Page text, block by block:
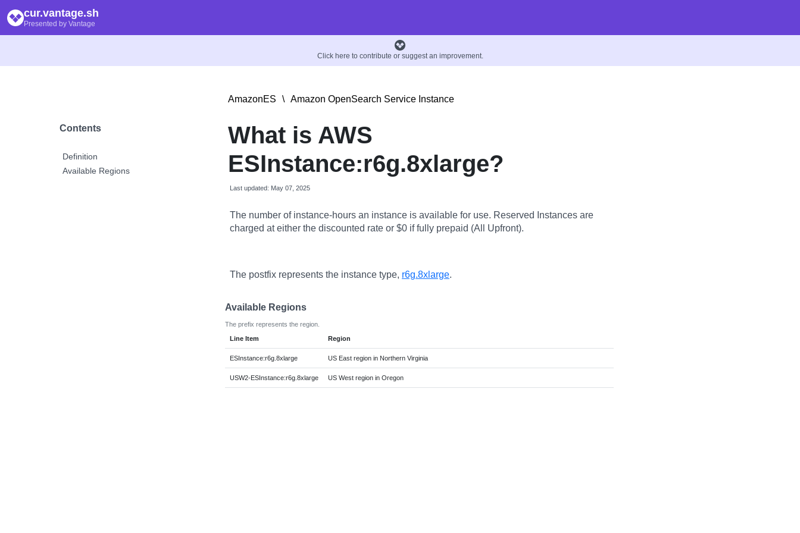
cur.vantage.sh
Presented by Vantage
Click here to contribute or suggest an improvement.
Contents
Definition
Available Regions
AmazonES \ Amazon OpenSearch Service Instance
What is AWS
ESInstance:r6g.8xlarge?
Last updated: May 07, 2025
The number of instance-hours an instance is available for use. Reserved Instances are
charged at either the discounted rate or $0 if fully prepaid (All Upfront).
The postfix represents the instance type, r6g.8xlarge.
Available Regions
The prefix represents the region.
Line Item
Region
ESInstance:r6g.8xlarge US East region in Northern Virginia
USW2-ESInstance:r6g.8xlarge US West region in Oregon